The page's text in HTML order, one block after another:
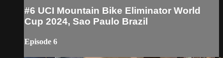
#6 UCI Mountain Bike Eliminator World
Cup 2024, Sao Paulo Brazil
Episode 6